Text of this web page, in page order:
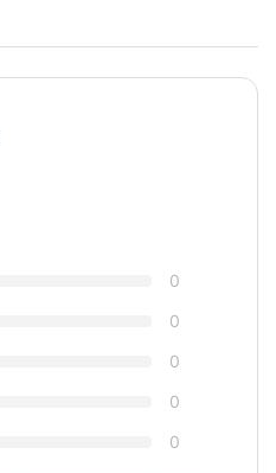
0
0
0
0
0